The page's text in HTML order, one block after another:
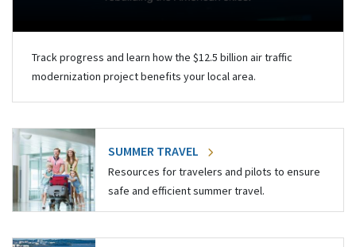
Track progress and learn how the $12.5 billion air traffic
modernization project benefits your local area.
SUMMER TRAVEL
Resources for travelers and pilots to ensure
safe and efficient summer travel.